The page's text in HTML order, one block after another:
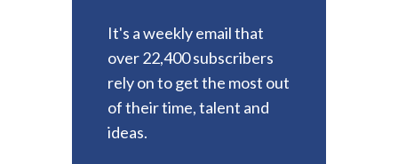
It's a weekly email that
over 22,400 subscribers
rely on to get the most out
of their time, talent and
ideas.